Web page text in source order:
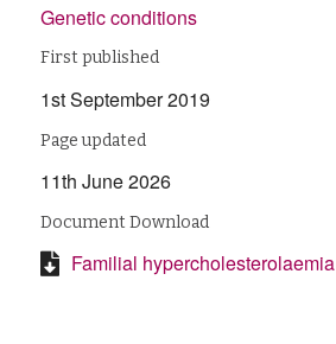
Genetic conditions
First published
1st September 2019
Page updated
11th June 2026
Document Download
Familial hypercholesterolaemia